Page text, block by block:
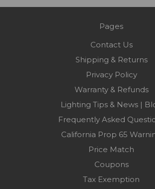
Pages
Contact Us
Shipping & Returns
Privacy Policy
Warranty & Refunds
Lighting Tips & News |
Frequently Asked
California Prop 65
Price Match
Coupons
Tax Exemption